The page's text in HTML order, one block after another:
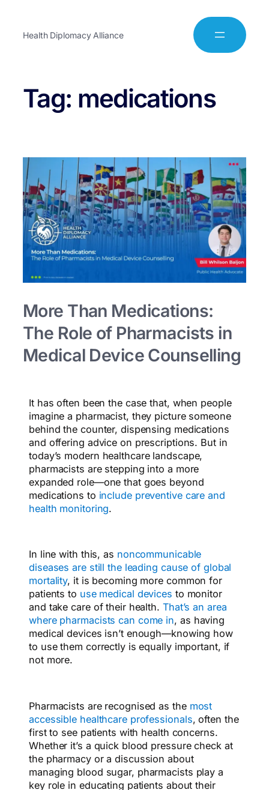
Health Diplomacy Alliance
Tag: medications
More Than Medications:
The Role of Pharmacists in
Medical Device Counselling
It has often been the case that, when people
imagine a pharmacist, they picture someone
behind the counter, dispensing medications
and offering advice on prescriptions. But in
today’s modern healthcare landscape,
pharmacists are stepping into a more
expanded role—one that goes beyond
medications to include preventive care and
health monitoring.
In line with this, as noncommunicable
diseases are still the leading cause of global
mortality, it is becoming more common for
patients to use medical devices to monitor
and take care of their health. That’s an area
where pharmacists can come in, as having
medical devices isn’t enough—knowing how
to use them correctly is equally important, if
not more.
Pharmacists are recognised as the most
accessible healthcare professionals, often the
first to see patients with health concerns.
Whether it’s a quick blood pressure check at
the pharmacy or a discussion about
managing blood sugar, pharmacists play a
key role in educating patients about their